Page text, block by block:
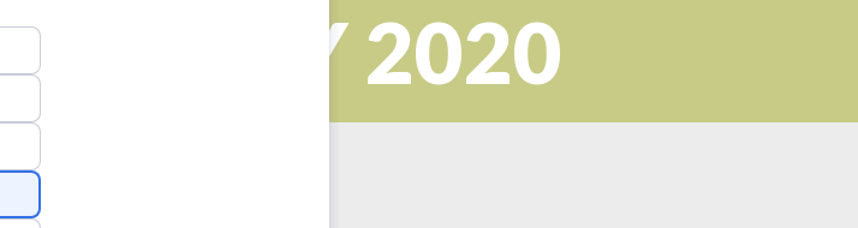
MAY 2020